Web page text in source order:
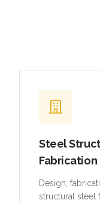
Steel
Design,
structural steel